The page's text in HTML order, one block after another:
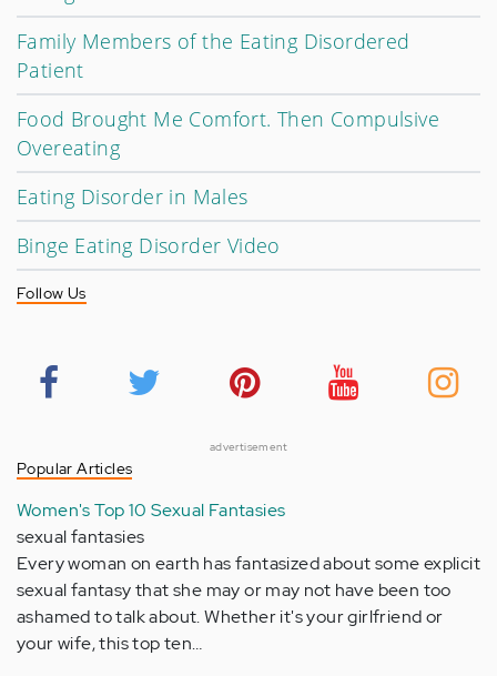
Family Members of the Eating Disordered
Patient
Food Brought Me Comfort. Then Compulsive
Overeating
Eating Disorder in Males
Binge Eating Disorder Video
Follow Us
advertisement
Popular Articles
Women's Top 10 Sexual Fantasies
sexual fantasies
Every woman on earth has fantasized about some explicit
sexual fantasy that she may or may not have been too
ashamed to talk about. Whether it's your girlfriend or
your wife, this top ten…